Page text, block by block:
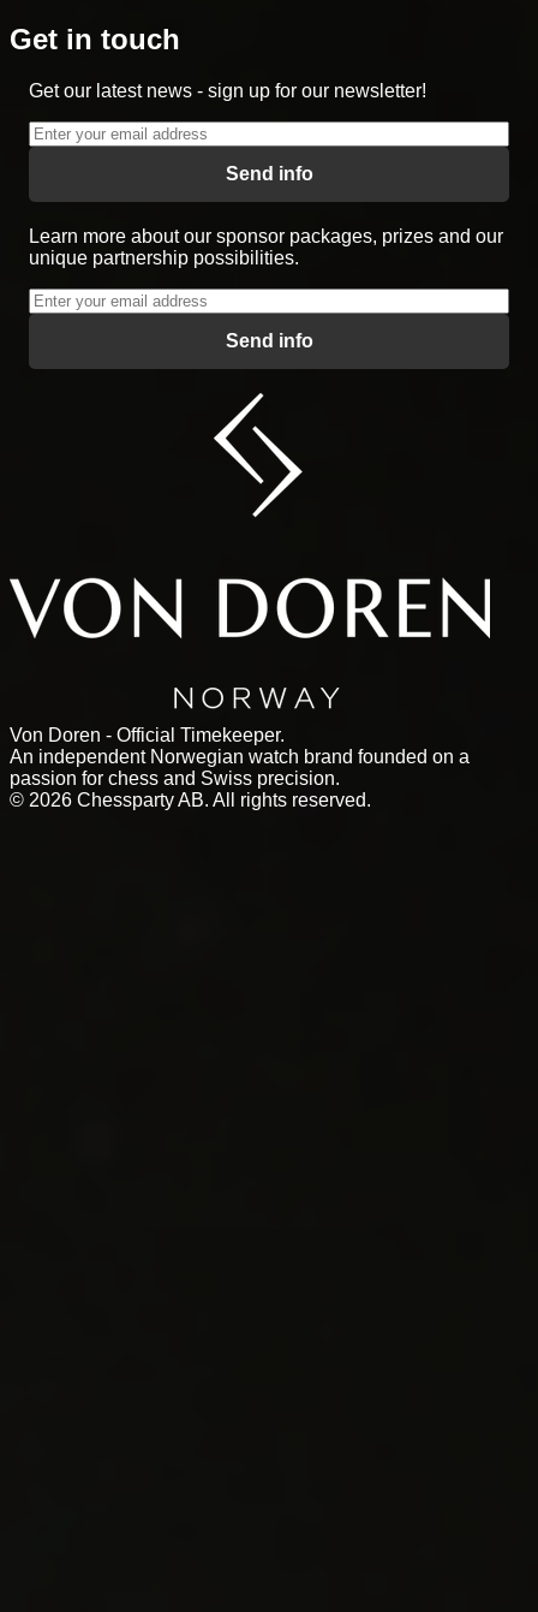
Get in touch
Get our latest news - sign up for our newsletter!
Send info
Learn more about our sponsor packages, prizes and our
unique partnership possibilities.
Send info
Von Doren - Official Timekeeper.
An independent Norwegian watch brand founded on a
passion for chess and Swiss precision.
© 2026 Chessparty AB. All rights reserved.